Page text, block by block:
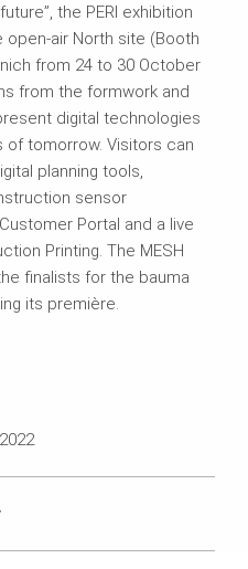
the PERI exhibition
air North site (Booth
from 24 to 30 October
from the formwork and
digital technologies
tomorrow. Visitors can
planning tools,
sensor
Portal and a live
Printing. The MESH
finalists for the bauma
its première.